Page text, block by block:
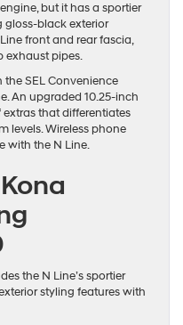
but it has a sportier
gloss-black exterior
front and rear fascia,
exhaust pipes.
SEL Convenience
An upgraded 10.25-inch
that differentiates
levels. Wireless phone
with the N Line.
the N Line’s sportier
styling features with